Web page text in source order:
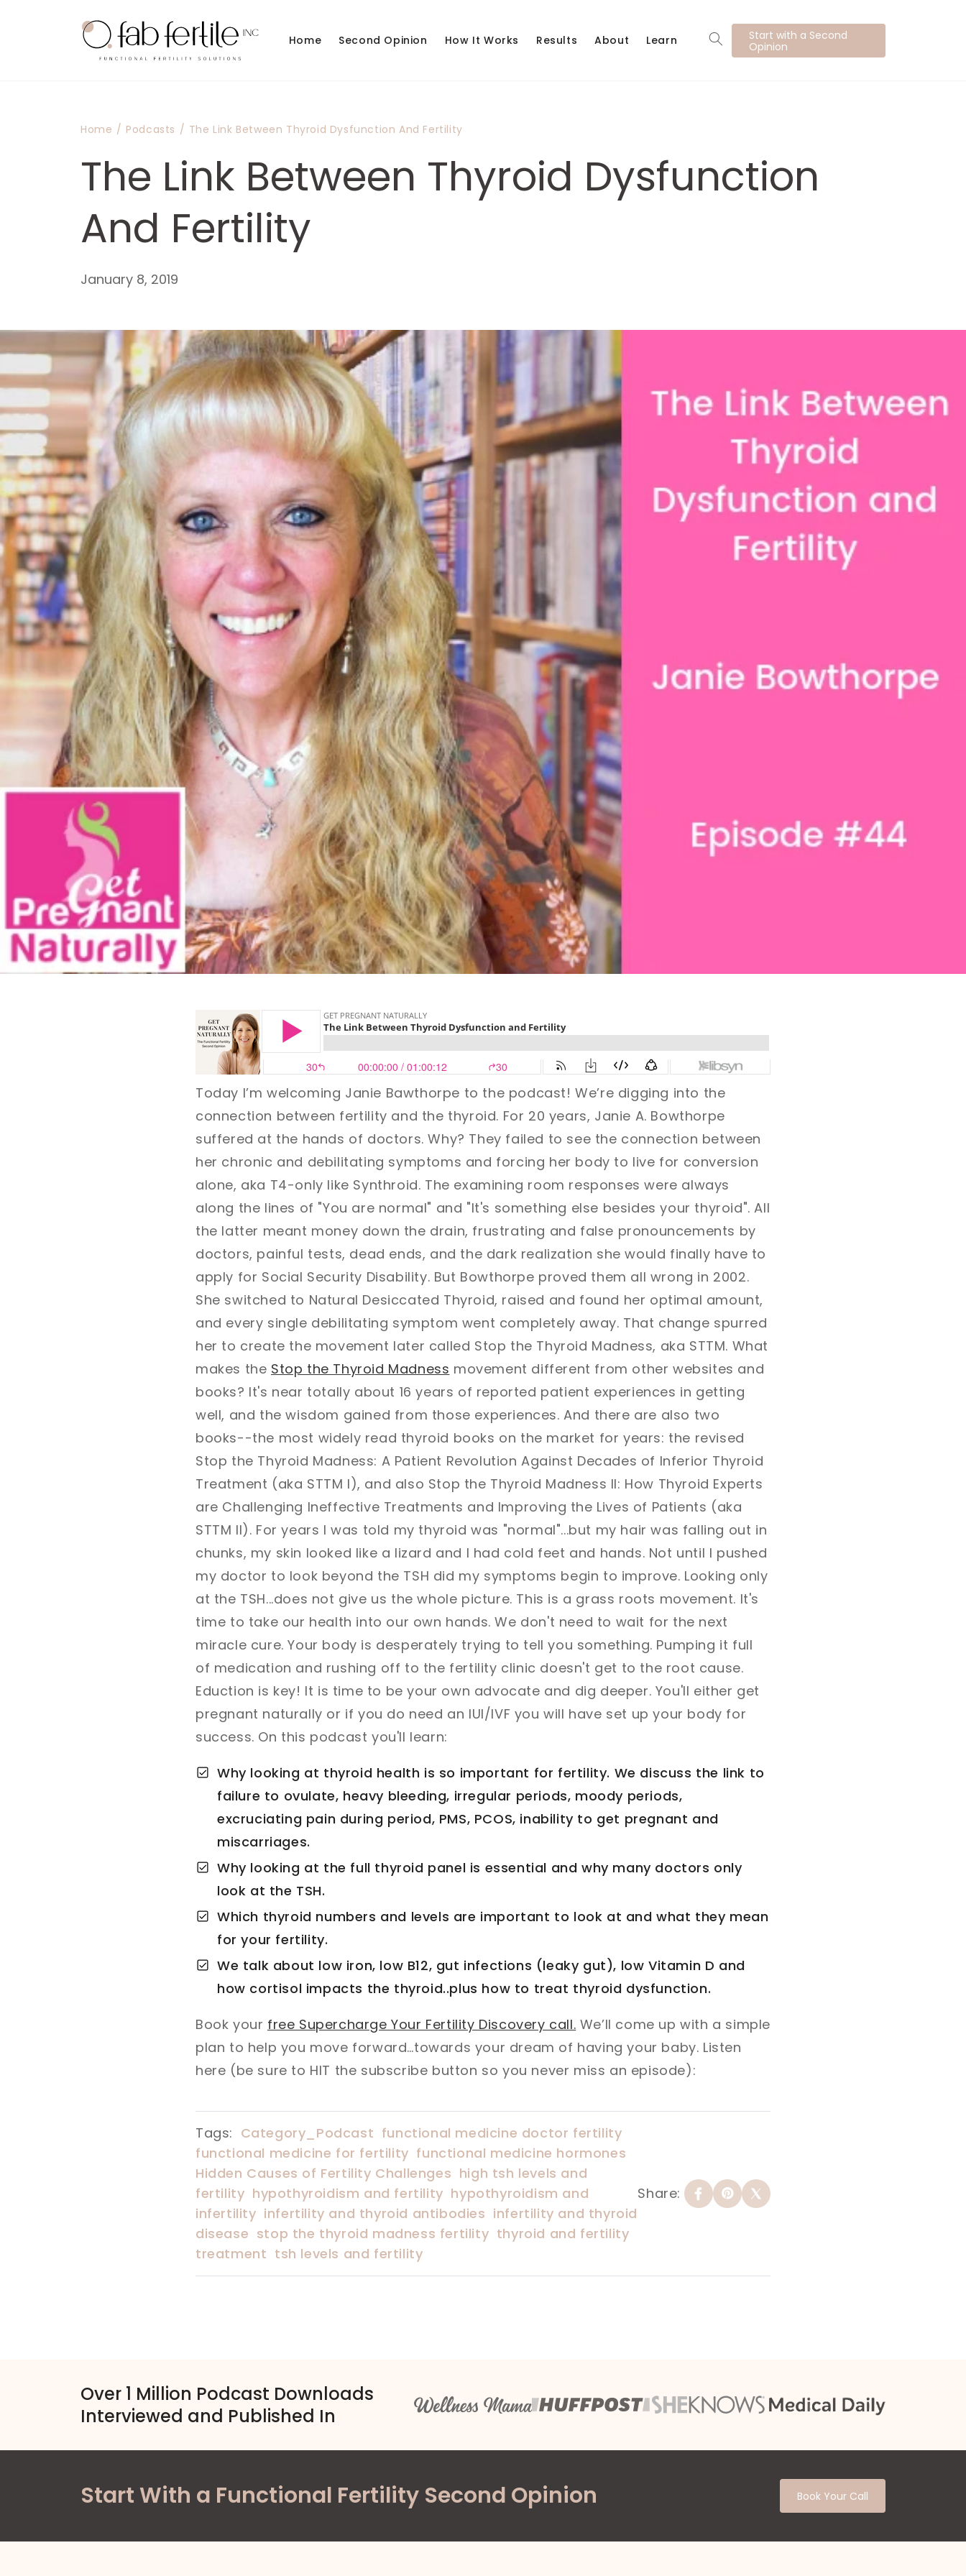
Home
Second Opinion How It Works Results About Learn
Start with a Second
Opinion
Home / Podcasts / The Link Between Thyroid Dysfunction And Fertility
The Link Between Thyroid Dysfunction
And Fertility
January 8, 2019
Today I’m welcoming Janie Bawthorpe to the podcast!We’re digging into the
connection between fertility and the thyroid. For 20 years, Janie A. Bowthorpe
suffered at the hands of doctors. Why? They failed to see the connection between
her chronic and debilitating symptoms and forcing her body to live for conversion
alone, aka T4-only like Synthroid. The examining room responses were always
along the lines of "You are normal" and "It's something else besides your thyroid". All
the latter meant money down the drain, frustrating and false pronouncements by
doctors, painful tests, dead ends, and the dark realization she would finally have to
apply for Social Security Disability. But Bowthorpe proved them all wrong in 2002.
She switched to Natural Desiccated Thyroid, raised and found her optimal amount,
and every single debilitating symptom went completely away. That change spurred
her to create the movement later called Stop the Thyroid Madness, aka STTM. What
makes the Stop the Thyroid Madness movement different from other websites and
books? It's near totally about 16 years of reported patient experiences in getting
well, and the wisdom gained from those experiences. And there are also two
books--the most widely read thyroid books on the market for years: the revised
Stop the Thyroid Madness: A Patient Revolution Against Decades of Inferior Thyroid
Treatment (aka STTM I), and also Stop the Thyroid Madness II: How Thyroid Experts
are Challenging Ineffective Treatments and Improving the Lives of Patients (aka
STTM II). For years I was told my thyroid was "normal"...but my hair was falling out in
chunks, my skin looked like a lizard and I had cold feet and hands. Not until I pushed
my doctor to look beyond the TSH did my symptoms begin to improve. Looking only
at the TSH...does not give us the whole picture. This is a grass roots movement. It's
time to take our health into our own hands. We don't need to wait for the next
miracle cure. Your body is desperately trying to tell you something. Pumping it full
of medication and rushing off to the fertility clinic doesn't get to the root cause.
Eduction is key! It is time to be your own advocate and dig deeper. You'll either get
pregnant naturally or if you do need an IUI/IVF you will have set up your body for
success. On this podcast you'll learn:
Why looking at thyroid health is so important for fertility. We discuss the link to
failure to ovulate, heavy bleeding, irregular periods, moody periods,
excruciating pain during period, PMS, PCOS, inability to get pregnant and
miscarriages.
Why looking at the full thyroid panel is essential and why many doctors only
look at the TSH.
Which thyroid numbers and levels are important to look at and what they mean
for your fertility.
We talk about low iron, low B12, gut infections (leaky gut), low Vitamin D and
how cortisol impacts the thyroid..plus how to treat thyroid dysfunction.
Book your free Supercharge Your Fertility Discovery call. We’ll come up with a simple
plan to help you move forward…towards your dream of having your baby. Listen
here (be sure to HIT the subscribe button so you never miss an episode):
Tags: Category_Podcast functional medicine doctor fertility
functional medicine for fertility functional medicine hormones
Hidden Causes of Fertility Challenges high tsh levels and
fertility hypothyroidism and fertility hypothyroidism and
infertility infertility and thyroid antibodies infertility and thyroid
disease stop the thyroid madness fertility thyroid and fertility
treatment tsh levels and fertility
Share:
Over 1 Million Podcast Downloads
Interviewed and Published In
Start With a Functional Fertility Second Opinion Book Your Call